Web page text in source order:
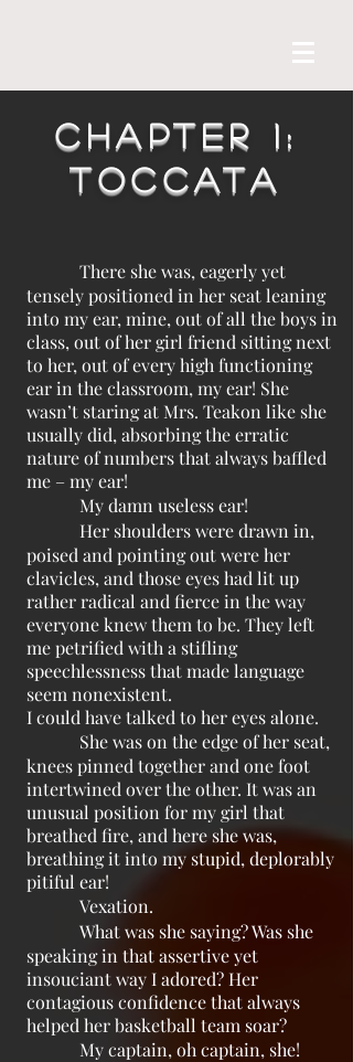
Chapter 1:
Toccata
There she was, eagerly yet
tensely positioned in her seat leaning
into my ear, mine, out of all the boys in
class, out of her girl friend sitting next
to her, out of every high functioning
ear in the classroom, my ear! She
wasn’t staring at Mrs. Teakon like she
usually did, absorbing the erratic
nature of numbers that always baffled
me – my ear!
My damn useless ear!
Her shoulders were drawn in,
poised and pointing out were her
clavicles, and those eyes had lit up
rather radical and fierce in the way
everyone knew them to be. They left
me petrified with a stifling
speechlessness that made language
seem nonexistent.
I could have talked to her eyes alone.
She was on the edge of her seat,
knees pinned together and one foot
intertwined over the other. It was an
unusual position for my girl that
breathed fire, and here she was,
breathing it into my stupid, deplorably
pitiful ear!
Vexation.
What was she saying? Was she
speaking in that assertive yet
insouciant way I adored? Her
contagious confidence that always
helped her basketball team soar?
My captain, oh captain, she!